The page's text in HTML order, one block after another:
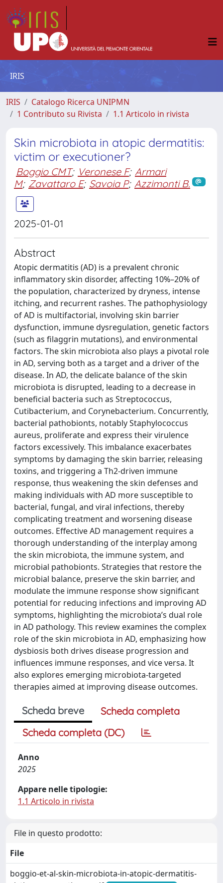
IRIS
IRIS
Catalogo Ricerca UNIPMN
1 Contributo su Rivista
1.1 Articolo in rivista
Skin microbiota in atopic dermatitis:
victim or executioner?
Boggio CMT; Veronese F; Armari
M; Zavattaro E; Savoia P; Azzimonti B.
2025-01-01
Abstract
Atopic dermatitis (AD) is a prevalent chronic
inflammatory skin disorder, affecting 10%–20% of
the population, characterized by dryness, intense
itching, and recurrent rashes. The pathophysiology
of AD is multifactorial, involving skin barrier
dysfunction, immune dysregulation, genetic factors
(such as filaggrin mutations), and environmental
factors. The skin microbiota also plays a pivotal role
in AD, serving both as a target and a driver of the
disease. In AD, the delicate balance of the skin
microbiota is disrupted, leading to a decrease in
beneficial bacteria such as Streptococcus,
Cutibacterium, and Corynebacterium. Concurrently,
bacterial pathobionts, notably Staphylococcus
aureus, proliferate and express their virulence
factors excessively. This imbalance exacerbates
symptoms by damaging the skin barrier, releasing
toxins, and triggering a Th2-driven immune
response, thus weakening the skin defenses and
making individuals with AD more susceptible to
bacterial, fungal, and viral infections, thereby
complicating treatment and worsening disease
outcomes. Effective AD management requires a
thorough understanding of the interplay among
the skin microbiota, the immune system, and
microbial pathobionts. Strategies that restore the
microbial balance, preserve the skin barrier, and
modulate the immune response show significant
potential for reducing infections and improving AD
symptoms, highlighting the microbiota’s dual role
in AD pathology. This review examines the complex
role of the skin microbiota in AD, emphasizing how
dysbiosis both drives disease progression and
influences immune responses, and vice versa. It
also explores emerging microbiota-targeted
therapies aimed at improving disease outcomes.
Scheda breve
Scheda completa
Scheda completa (DC)
Anno
2025
Appare nelle tipologie:
1.1 Articolo in rivista
File in questo prodotto:
File
boggio-et-al-skin-microbiota-in-atopic-dermatitis-